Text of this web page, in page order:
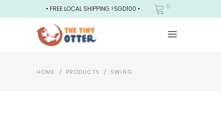
• FREE LOCAL SHIPPING >SGD100 • 0
HOME / PRODUCTS / SWING